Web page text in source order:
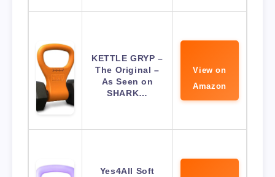
KETTLE GRYP –
The Original –
As Seen on
SHARK…
View on
Amazon
Yes4All Soft